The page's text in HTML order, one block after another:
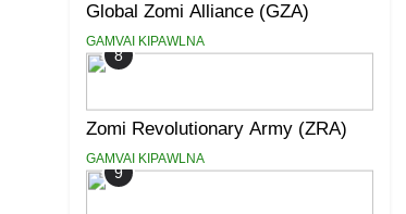
Global Zomi Alliance (GZA)
GAMVAI KIPAWLNA
8
Zomi Revolutionary Army (ZRA)
GAMVAI KIPAWLNA
9